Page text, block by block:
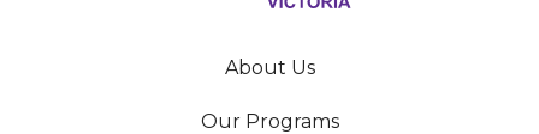
About Us
Our Programs